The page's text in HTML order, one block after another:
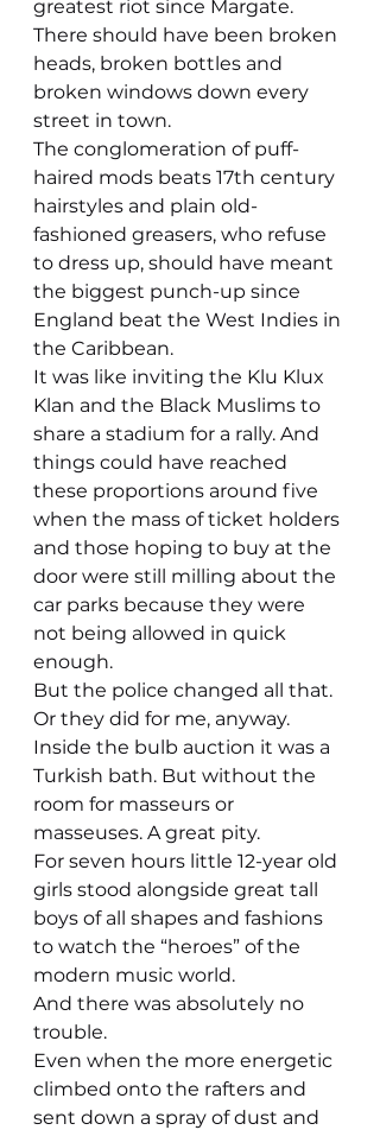
greatest riot since Margate.
There should have been broken
heads, broken bottles and
broken windows down every
street in town.
The conglomeration of puff-
haired mods beats 17th century
hairstyles and plain old-
fashioned greasers, who refuse
to dress up, should have meant
the biggest punch-up since
England beat the West Indies in
the Caribbean.
It was like inviting the Klu Klux
Klan and the Black Muslims to
share a stadium for a rally. And
things could have reached
these proportions around five
when the mass of ticket holders
and those hoping to buy at the
door were still milling about the
car parks because they were
not being allowed in quick
enough.
But the police changed all that.
Or they did for me, anyway.
Inside the bulb auction it was a
Turkish bath. But without the
room for masseurs or
masseuses. A great pity.
For seven hours little 12-year old
girls stood alongside great tall
boys of all shapes and fashions
to watch the “heroes” of the
modern music world.
And there was absolutely no
trouble.
Even when the more energetic
climbed onto the rafters and
sent down a spray of dust and